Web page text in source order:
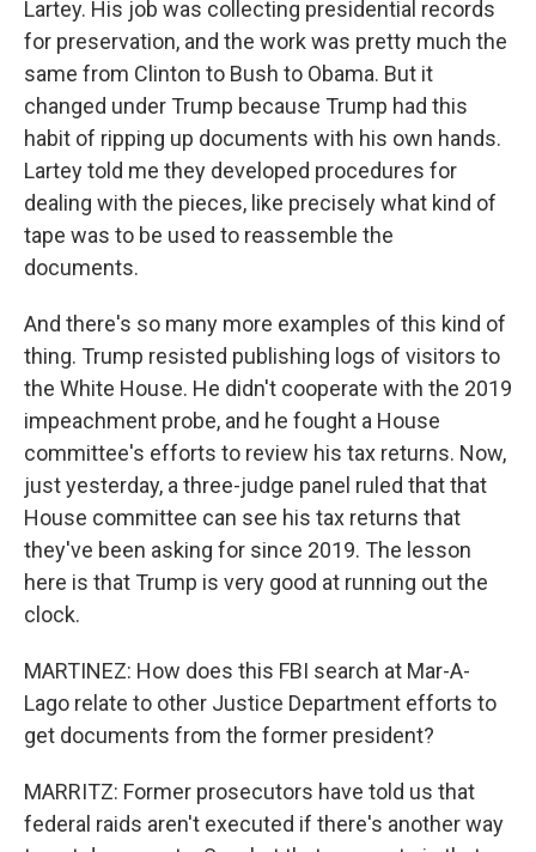
Lartey. His job was collecting presidential records
for preservation, and the work was pretty much the
same from Clinton to Bush to Obama. But it
changed under Trump because Trump had this
habit of ripping up documents with his own hands.
Lartey told me they developed procedures for
dealing with the pieces, like precisely what kind of
tape was to be used to reassemble the
documents.
And there's so many more examples of this kind of
thing. Trump resisted publishing logs of visitors to
the White House. He didn't cooperate with the 2019
impeachment probe, and he fought a House
committee's efforts to review his tax returns. Now,
just yesterday, a three-judge panel ruled that that
House committee can see his tax returns that
they've been asking for since 2019. The lesson
here is that Trump is very good at running out the
clock.
MARTINEZ: How does this FBI search at Mar-A-
Lago relate to other Justice Department efforts to
get documents from the former president?
MARRITZ: Former prosecutors have told us that
federal raids aren't executed if there's another way